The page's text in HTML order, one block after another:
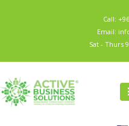
Call:
Email:
Sat - Thurs